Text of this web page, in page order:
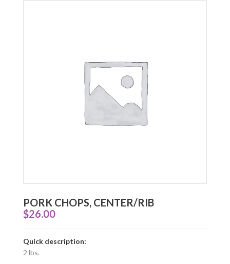
PORK CHOPS, CENTER/RIB
$26.00
Quick description:
2 lbs.